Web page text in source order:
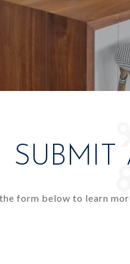
SUBMIT
form below to learn